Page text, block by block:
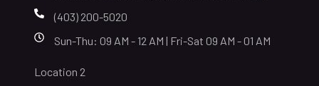
(403) 200-5020
Sun-Thu: 09 AM - 12 AM | Fri-Sat 09 AM - 01 AM
Location 2